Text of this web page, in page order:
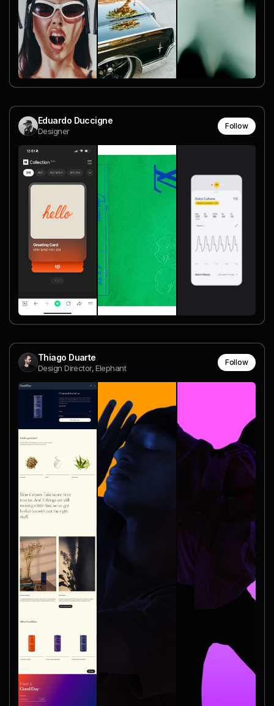
Eduardo Duccigne
Designer
Follow
Thiago Duarte
Design Director, Elephant
Follow